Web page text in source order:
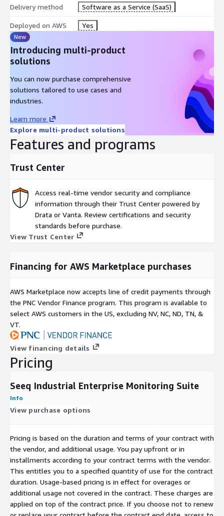
Delivery method Software as a Service (SaaS)
Deployed on AWS Yes
New
Introducing multi-product
solutions
You can now purchase comprehensive
solutions tailored to use cases and
industries.
Learn more
Explore multi-product solutions
Features and programs
Trust Center
Access real-time vendor security and compliance
information through their Trust Center powered by
Drata or Vanta. Review certifications and security
standards before purchase.
View Trust Center
Financing for AWS Marketplace purchases
AWS Marketplace now accepts line of credit payments through
the PNC Vendor Finance program. This program is available to
select AWS customers in the US, excluding NV, NC, ND, TN, &
VT.
View financing details
Pricing
Seeq Industrial Enterprise Monitoring Suite
Info
View purchase options
Pricing is based on the duration and terms of your contract with
the vendor, and additional usage. You pay upfront or in
installments according to your contract terms with the vendor.
This entitles you to a specified quantity of use for the contract
duration. Usage-based pricing is in effect for overages or
additional usage not covered in the contract. These charges are
applied on top of the contract price. If you choose not to renew